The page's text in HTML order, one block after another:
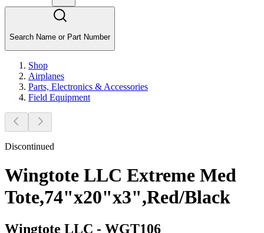
Search Name or Part Number
Shop
Airplanes
Parts, Electronics & Accessories
Field Equipment
Discontinued
Wingtote LLC Extreme Med
Tote,74"x20"x3",Red/Black
Wingtote LLC - WGT106